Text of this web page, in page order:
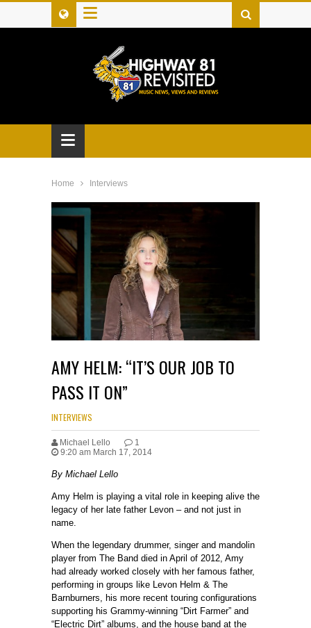
≡
≡
Home Interviews
AMY HELM: “IT’S OUR JOB TO
PASS IT ON”
INTERVIEWS
Michael Lello
1
9:20 am March 17, 2014
By Michael Lello
Amy Helm is playing a vital role in keeping alive the
legacy of her late father Levon – and not just in
name.
When the legendary drummer, singer and mandolin
player from The Band died in April of 2012, Amy
had already worked closely with her famous father,
performing in groups like Levon Helm & The
Barnburners, his more recent touring configurations
supporting his Grammy-winning “Dirt Farmer” and
“Electric Dirt” albums, and the house band at the